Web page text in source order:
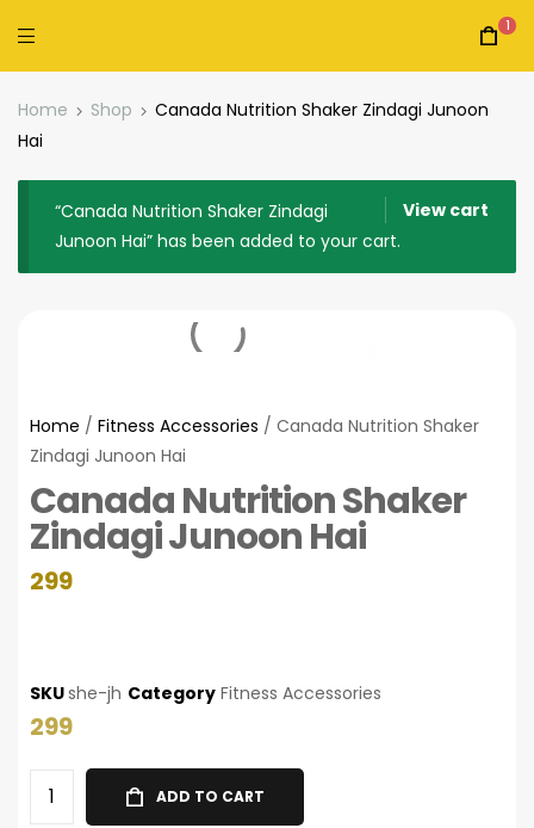
1
Home Shop
Canada Nutrition Shaker Zindagi Junoon
Hai
View cart
“Canada Nutrition Shaker Zindagi
Junoon Hai” has been added to your cart.
Home / Fitness Accessories / Canada Nutrition Shaker
Zindagi Junoon Hai
Canada Nutrition Shaker
Zindagi Junoon Hai
299
SKUshe-jh Category Fitness Accessories
299
ADD TO CART